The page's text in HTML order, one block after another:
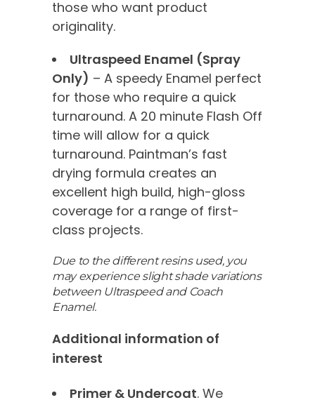
those who want product
originality.
Ultraspeed Enamel (Spray
Only) – A speedy Enamel perfect
for those who require a quick
turnaround. A 20 minute Flash Off
time will allow for a quick
turnaround. Paintman’s fast
drying formula creates an
excellent high build, high-gloss
coverage for a range of first-
class projects.
Due to the different resins used, you
may experience slight shade variations
between Ultraspeed and Coach
Enamel.
Additional information of
interest
Primer & Undercoat. We